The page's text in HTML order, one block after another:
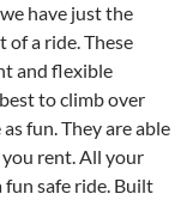
have just the
a ride. These
and flexible
to climb over
fun. They are able
rent. All your
fun safe ride. Built